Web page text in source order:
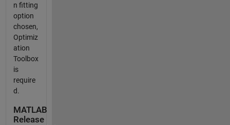
n fitting
option
chosen,
Optimiz
ation
Toolbox
is
require
d.
MATLAB
Release